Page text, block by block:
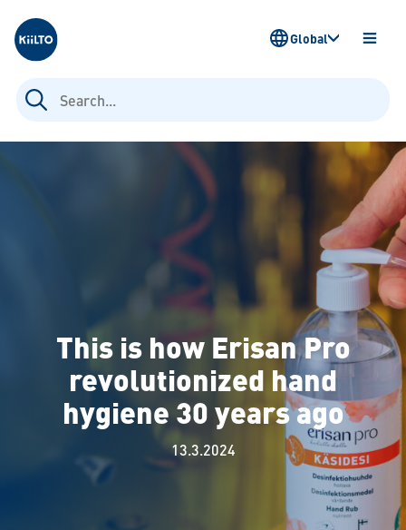
Kiilto
Search
for:
OPEN
Global
This is how Erisan Pro
revolutionized hand
hygiene 30 years ago
13.3.2024